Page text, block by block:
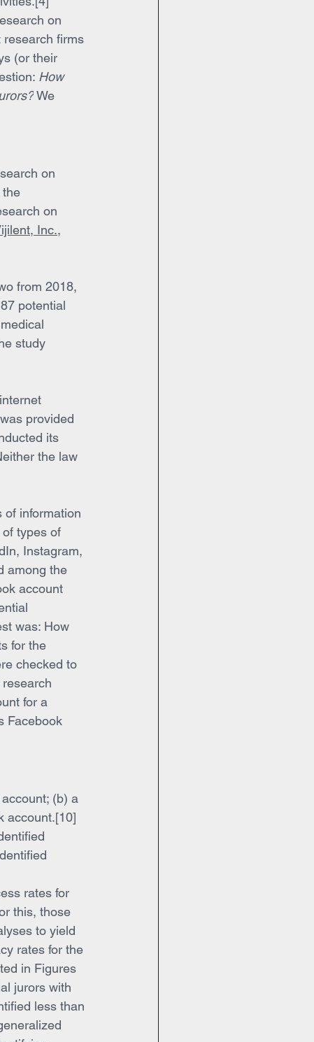
on
research firms
(or their
How
We
on
the
on
Inc.,
from 2018,
potential
study
provided
its
the law
of information
types of
Instagram,
among the
account
was: How
for the
checked to
for a
Facebook
(b) a
account.[10]
rates for
this, those
to yield
rates for the
in Figures
jurors with
less than